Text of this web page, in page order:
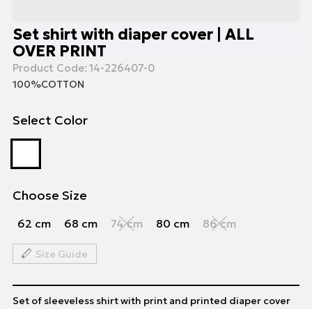
Set shirt with diaper cover | ALL
OVER PRINT
Product Code: 14-226407-0
100%COTTON
Select Color
Choose Size
62 cm 68 cm 74 cm 80 cm 86 cm
Size Guide
Set of sleeveless shirt with print and printed diaper cover